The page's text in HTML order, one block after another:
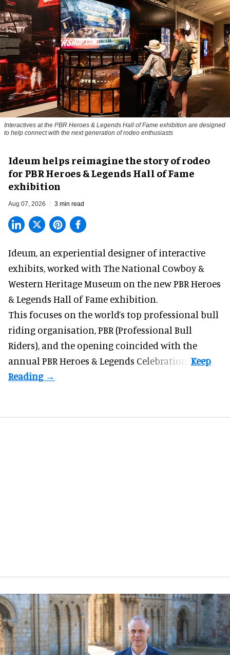
Interactives at the PBR Heroes & Legends Hall of Fame exhibition are designed
to help connect with the next generation of rodeo enthusiasts
Ideum helps reimagine the story of rodeo
for PBR Heroes & Legends Hall of Fame
exhibition
Aug 07, 2026 3 min read
Ideum, an experiential designer of interactive
exhibits, worked with The National Cowboy &
Western Heritage Museum on the new PBR Heroes
& Legends Hall of Fame exhibition.
This focuses on the world’s top professional bull
riding organisation, PBR (Professional Bull
Riders), and the opening coincided with the
annual PBR Heroes & Legends Celebration.